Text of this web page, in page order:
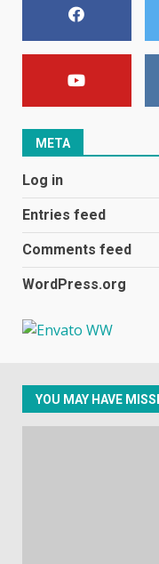
1
2
ads
META
Log in
Entries feed
Comments feed
WordPress.org
YOU MAY HAVE